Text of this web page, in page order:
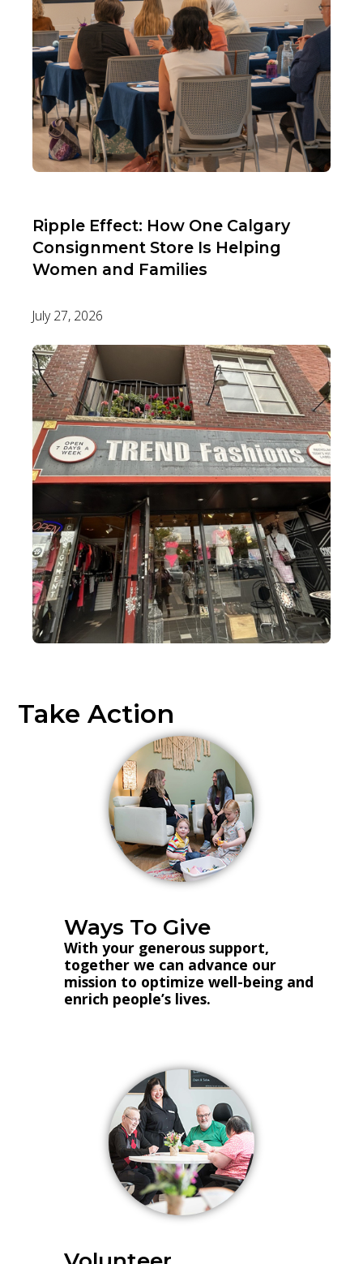
Ripple Effect: How One Calgary
Consignment Store Is Helping
Women and Families
July 27, 2026
Take Action
Ways To Give
With your generous support,
together we can advance our
mission to optimize well-being and
enrich people’s lives.